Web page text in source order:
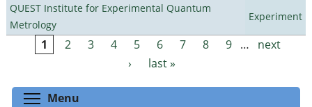
QUEST Institute for Experimental Quantum
Metrology
Experiment
Pages
1 2 3 4 5 6 7 8 9 …
next
›
last »
Menu